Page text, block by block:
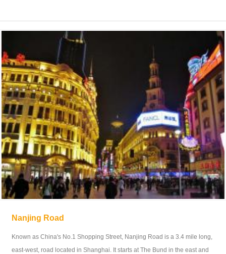
Nanjing Road
Known as China's No.1 Shopping Street, Nanjing Road is a 3.4 mile long,
east-west, road located in Shanghai. It starts at The Bund in the east and